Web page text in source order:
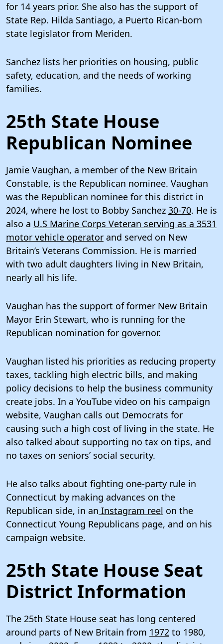
for 14 years prior. She also has the support of
State Rep. Hilda Santiago, a Puerto Rican-born
state legislator from Meriden.
Sanchez lists her priorities on housing, public
safety, education, and the needs of working
families.
25th State House
Republican Nominee
Jamie Vaughan, a member of the New Britain
Constable, is the Republican nominee. Vaughan
was the Republican nominee for this district in
2024, where he lost to Bobby Sanchez 30-70. He is
also a U.S Marine Corps Veteran serving as a 3531
motor vehicle operator and served on New
Britain’s Veterans Commission. He is married
with two adult daughters living in New Britain,
nearly all his life.
Vaughan has the support of former New Britain
Mayor Erin Stewart, who is running for the
Republican nomination for governor.
Vaughan listed his priorities as reducing property
taxes, tackling high electric bills, and making
policy decisions to help the business community
create jobs. In a YouTube video on his campaign
website, Vaughan calls out Democrats for
causing such a high cost of living in the state. He
also talked about supporting no tax on tips, and
no taxes on seniors’ social security.
He also talks about fighting one-party rule in
Connecticut by making advances on the
Republican side, in an Instagram reel on the
Connecticut Young Republicans page, and on his
campaign website.
25th State House Seat
District Information
The 25th State House seat has long centered
around parts of New Britain from 1972 to 1980,